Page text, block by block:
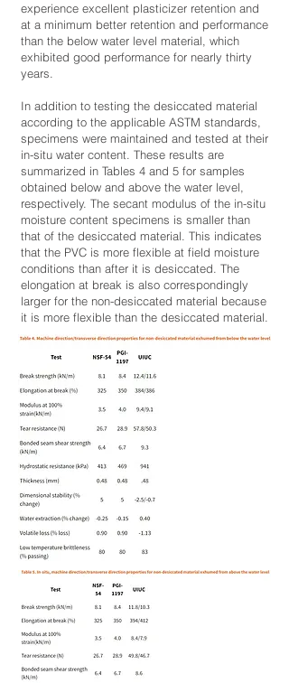
experience excellent plasticizer retention and
at a minimum better retention and performance
than the below water level material, which
exhibited good performance for nearly thirty
years.
In addition to testing the desiccated material
according to the applicable ASTM standards,
specimens were maintained and tested at their
in-situ water content. These results are
summarized in Tables 4 and 5 for samples
obtained below and above the water level,
respectively. The secant modulus of the in-situ
moisture content specimens is smaller than
that of the desiccated material. This indicates
that the PVC is more flexible at field moisture
conditions than after it is desiccated. The
elongation at break is also correspondingly
larger for the non-desiccated material because
it is more flexible than the desiccated material.